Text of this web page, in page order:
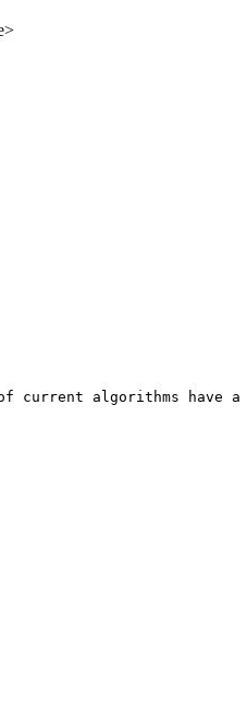
current algorithms have